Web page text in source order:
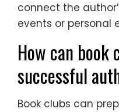
connect the
events or personal
How can
successful
Book clubs can